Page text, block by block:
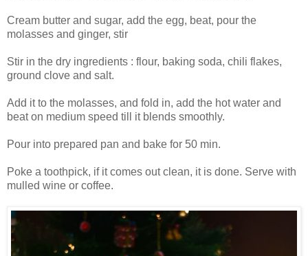
Cream butter and sugar, add the egg, beat, pour the
molasses and ginger, stir
Stir in the dry ingredients : flour, baking soda, chili flakes,
ground clove and salt.
Add it to the molasses, and fold in, add the hot water and
beat on medium speed till it blends smoothly.
Pour into prepared pan and bake for 50 min.
Poke a toothpick, if it comes out clean, it is done. Serve with
mulled wine or coffee.